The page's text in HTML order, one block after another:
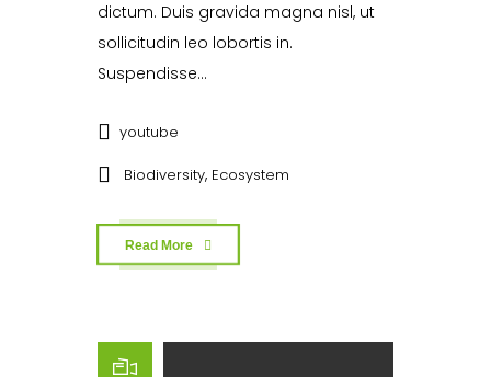
dictum. Duis gravida magna nisl, ut
sollicitudin leo lobortis in.
Suspendisse...
youtube
Biodiversity, Ecosystem
Read More